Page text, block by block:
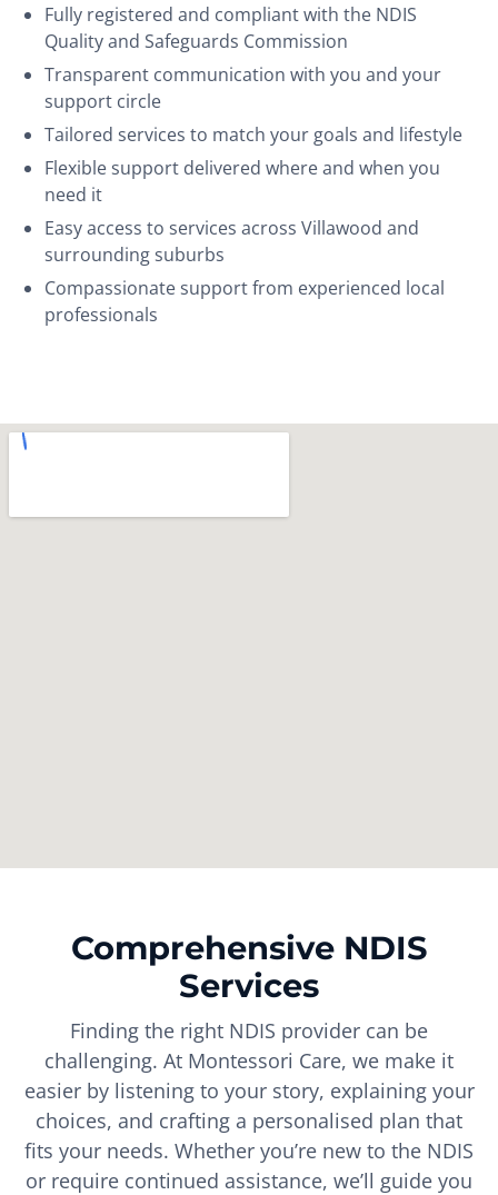
Fully registered and compliant with the NDIS
Quality and Safeguards Commission
Transparent communication with you and your
support circle
Tailored services to match your goals and lifestyle
Flexible support delivered where and when you
need it
Easy access to services across Villawood and
surrounding suburbs
Compassionate support from experienced local
professionals
Comprehensive NDIS
Services
Finding the right NDIS provider can be
challenging. At Montessori Care, we make it
easier by listening to your story, explaining your
choices, and crafting a personalised plan that
fits your needs. Whether you’re new to the NDIS
or require continued assistance, we’ll guide you